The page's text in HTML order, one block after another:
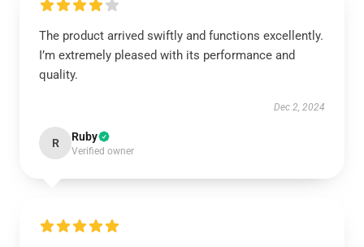
The product arrived swiftly and functions excellently.
I’m extremely pleased with its performance and
quality.
Dec 2, 2024
R Ruby
Verified owner